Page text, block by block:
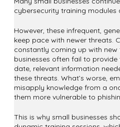
cybersecurity training modules
However, these infrequent,
keep pace with newer threats.
constantly coming up with
businesses often fail to
date, relevant information
these threats. What’s worse,
misapply knowledge from a
them more vulnerable to
This is why small businesses